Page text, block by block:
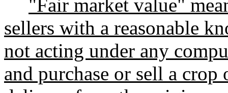
"Fair market value"
sellers with a reasonable
not acting under any
and purchase or sell a